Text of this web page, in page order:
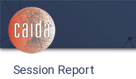
Session Report